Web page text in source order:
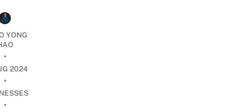
YONG
•
2024
•
•